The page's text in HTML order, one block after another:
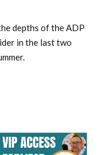
depths of the ADP
in the last two